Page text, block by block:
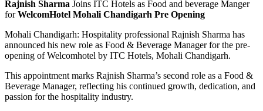
Rajnish Sharma Joins ITC Hotels as Food and beverage Manger
forWelcomHotel Mohali Chandigarh Pre Opening
Mohali Chandigarh: Hospitality professional Rajnish Sharma has
announced his new role as Food & Beverage Manager for the pre-
opening of Welcomhotel by ITC Hotels, Mohali Chandigarh.
This appointment marks Rajnish Sharma’s second role as a Food &
Beverage Manager, reflecting his continued growth, dedication, and
passion for the hospitality industry.